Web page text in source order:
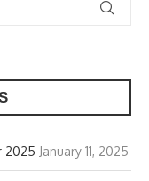
2025 January 11, 2025